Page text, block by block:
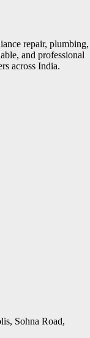
repair, plumbing,
and professional
across India.
Sohna Road,